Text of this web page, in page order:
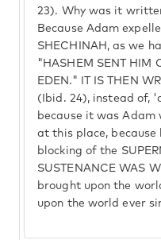
23). Why was it
Because Adam
SHECHINAH, as we
"HASHEM SENT HIM
EDEN." IT IS THEN
(Ibid. 24), instead of,
because it was Adam
at this place,
blocking of the
SUSTENANCE WAS
brought upon the
upon the world ever